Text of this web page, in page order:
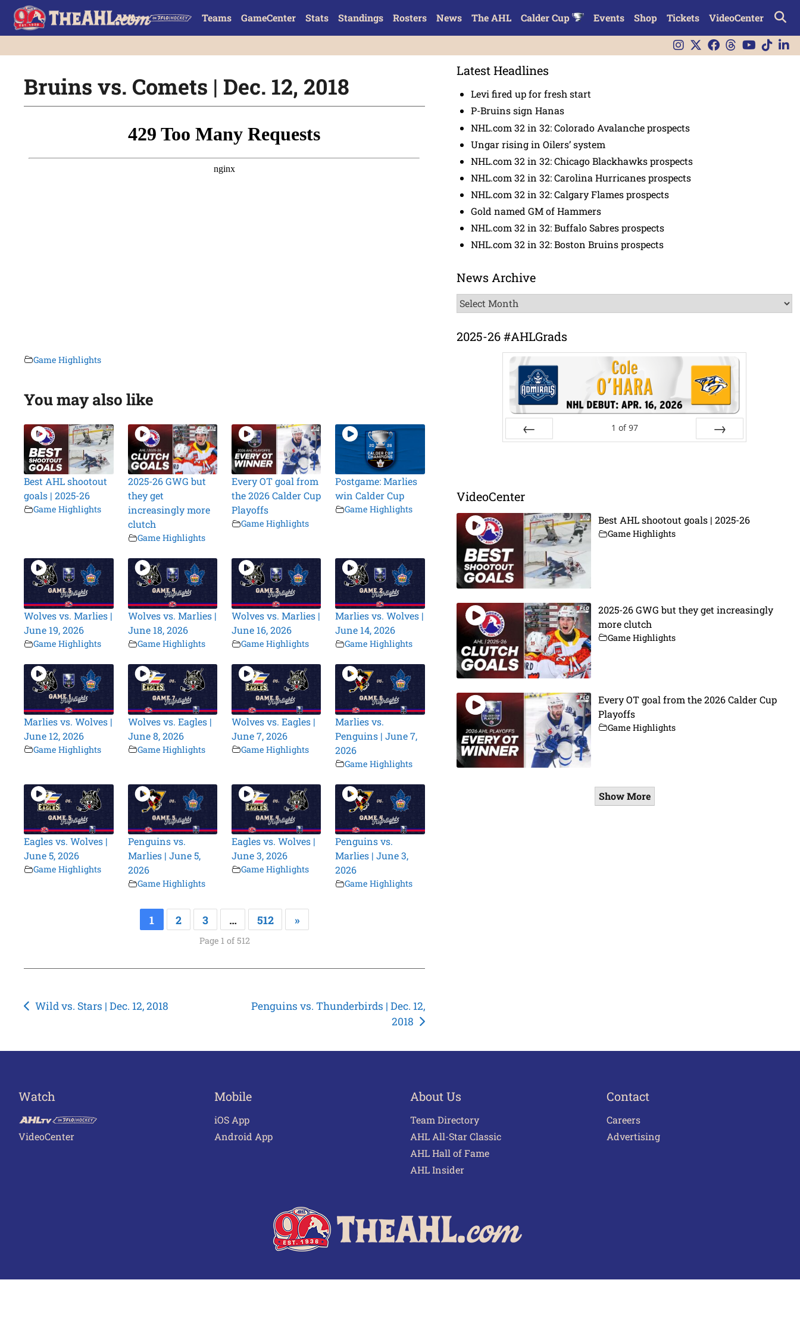
Teams GameCenter Stats Standings Rosters News The AHL Calder Cup Events Shop Tickets VideoCenter
Bruins vs. Comets | Dec. 12, 2018
Game Highlights
You may also like
Best AHL shootout
goals | 2025-26
Game Highlights
2025-26 GWG but
they get
increasingly more
clutch
Game Highlights
Every OT goal from
the 2026 Calder Cup
Playoffs
Game Highlights
Postgame: Marlies
win Calder Cup
Game Highlights
Wolves vs. Marlies |
June 19, 2026
Game Highlights
Wolves vs. Marlies |
June 18, 2026
Game Highlights
Wolves vs. Marlies |
June 16, 2026
Game Highlights
Marlies vs. Wolves |
June 14, 2026
Game Highlights
Marlies vs. Wolves |
June 12, 2026
Game Highlights
Wolves vs. Eagles |
June 8, 2026
Game Highlights
Wolves vs. Eagles |
June 7, 2026
Game Highlights
Marlies vs.
Penguins | June 7,
2026
Game Highlights
Eagles vs. Wolves |
June 5, 2026
Game Highlights
Penguins vs.
Marlies | June 5,
2026
Game Highlights
Eagles vs. Wolves |
June 3, 2026
Game Highlights
Penguins vs.
Marlies | June 3,
2026
Game Highlights
1 2 3 … 512 »
Page 1 of 512
Post
Wild vs. Stars | Dec. 12, 2018
Penguins vs. Thunderbirds | Dec. 12,
2018
Latest Headlines
Levi fired up for fresh start
P-Bruins sign Hanas
NHL.com 32 in 32: Colorado Avalanche prospects
Ungar rising in Oilers’ system
NHL.com 32 in 32: Chicago Blackhawks prospects
NHL.com 32 in 32: Carolina Hurricanes prospects
NHL.com 32 in 32: Calgary Flames prospects
Gold named GM of Hammers
NHL.com 32 in 32: Buffalo Sabres prospects
NHL.com 32 in 32: Boston Bruins prospects
News Archive
News
Archive
2025-26 #AHLGrads
1 of 97
VideoCenter
Best AHL shootout goals | 2025-26
Game Highlights
2025-26 GWG but they get increasingly
more clutch
Game Highlights
Every OT goal from the 2026 Calder Cup
Playoffs
Game Highlights
Show More
Watch
VideoCenter
Mobile
iOS App
Android App
About Us
Team Directory
AHL All-Star Classic
AHL Hall of Fame
AHL Insider
Contact
Careers
Advertising